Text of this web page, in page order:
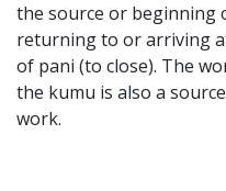
the source or beginning
returning to or arriving
of pani (to close). The
the kumu is also a
work.